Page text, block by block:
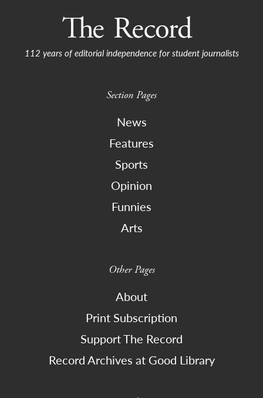
112 years of editorial independence for student journalists
Section Pages
News
Features
Sports
Opinion
Funnies
Arts
Other Pages
About
Print Subscription
Support The Record
Record Archives at Good Library